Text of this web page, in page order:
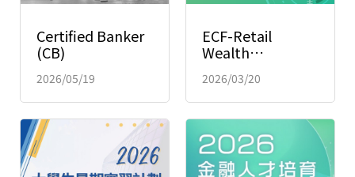
Certified Banker
(CB)
2026/05/19
ECF-Retail
Wealth
(Macao)
2026/03/20